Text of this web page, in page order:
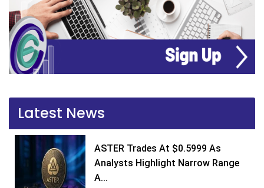
Latest News
ASTER Trades At $0.5999 As
Analysts Highlight Narrow Range
A...